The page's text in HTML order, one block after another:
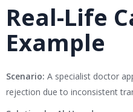
Real-Life
Example
Scenario: A specialist doctor
rejection due to inconsistent